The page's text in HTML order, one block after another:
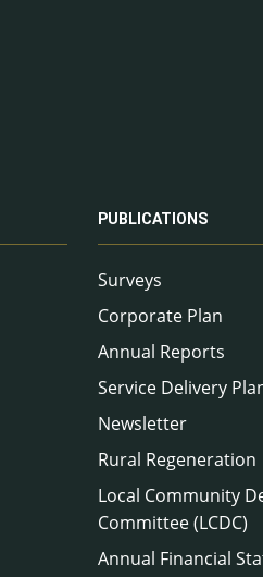
PUBLICATIONS
Surveys
Corporate Plan
Annual Reports
Service Delivery
Newsletter
Rural Regeneration
Local Community
Committee (LCDC)
Annual Financial